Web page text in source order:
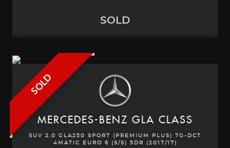
SOLD
SOLD
MERCEDES-BENZ GLA CLASS
SUV 2.0 GLA250 SPORT (PREMIUM PLUS) 7G-DCT
4MATIC EURO 6 (S/S) 5DR (2017/17)